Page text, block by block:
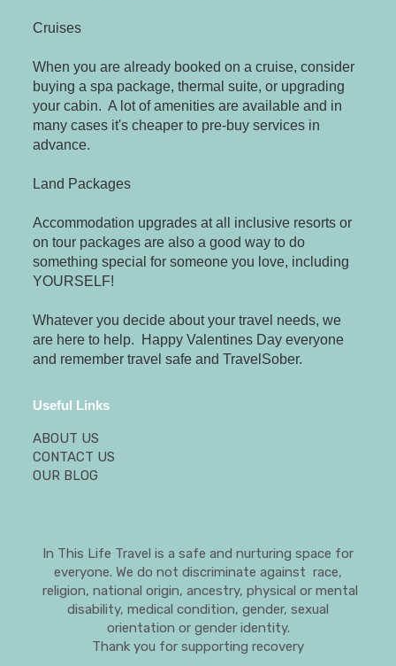
Cruises
When you are already booked on a cruise, consider
buying a spa package, thermal suite, or upgrading
your cabin. A lot of amenities are available and in
many cases it's cheaper to pre-buy services in
advance.
Land Packages
Accommodation upgrades at all inclusive resorts or
on tour packages are also a good way to do
something special for someone you love, including
YOURSELF!
Whatever you decide about your travel needs, we
are here to help. Happy Valentines Day everyone
and remember travel safe and TravelSober.
Useful Links
ABOUT US
CONTACT US
OUR BLOG
In This Life Travel is a safe and nurturing space for
everyone. We do not discriminate against race,
religion, national origin, ancestry, physical or mental
disability, medical condition, gender, sexual
orientation or gender identity.
Thank you for supporting recovery